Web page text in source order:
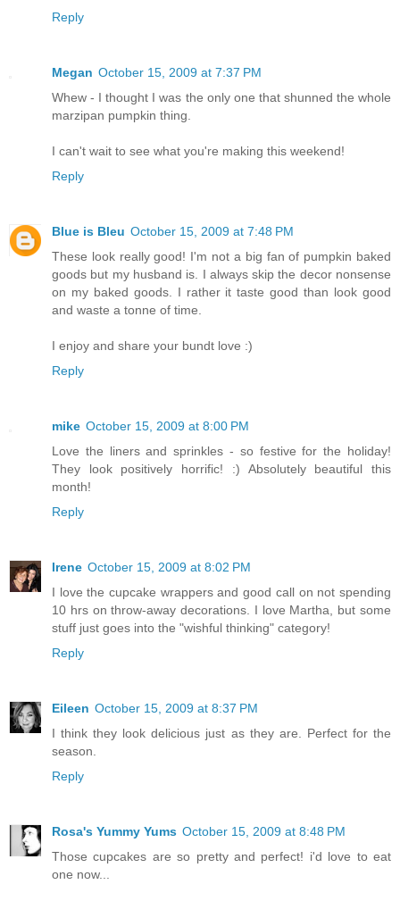
Reply
Megan October 15, 2009 at 7:37 PM
Whew - I thought I was the only one that shunned the whole
marzipan pumpkin thing.
I can't wait to see what you're making this weekend!
Reply
Blue is Bleu October 15, 2009 at 7:48 PM
These look really good! I'm not a big fan of pumpkin baked
goods but my husband is. I always skip the decor nonsense
on my baked goods. I rather it taste good than look good
and waste a tonne of time.
I enjoy and share your bundt love :)
Reply
mike October 15, 2009 at 8:00 PM
Love the liners and sprinkles - so festive for the holiday!
They look positively horrific! :) Absolutely beautiful this
month!
Reply
Irene October 15, 2009 at 8:02 PM
I love the cupcake wrappers and good call on not spending
10 hrs on throw-away decorations. I love Martha, but some
stuff just goes into the "wishful thinking" category!
Reply
Eileen October 15, 2009 at 8:37 PM
I think they look delicious just as they are. Perfect for the
season.
Reply
Rosa's Yummy Yums October 15, 2009 at 8:48 PM
Those cupcakes are so pretty and perfect! i'd love to eat
one now...